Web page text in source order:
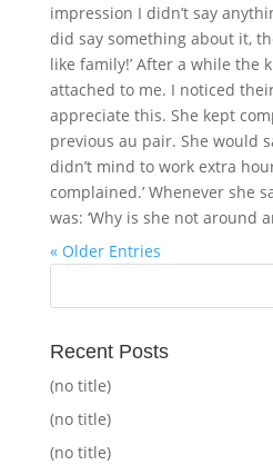
impression I didn’t say
did say something about it,
like family!’ After a while the
attached to me. I noticed
appreciate this. She kept
previous au pair. She would
didn’t mind to work extra
complained.’ Whenever she
was: ‘Why is she not around
« Older Entries
Recent Posts
(no title)
(no title)
(no title)